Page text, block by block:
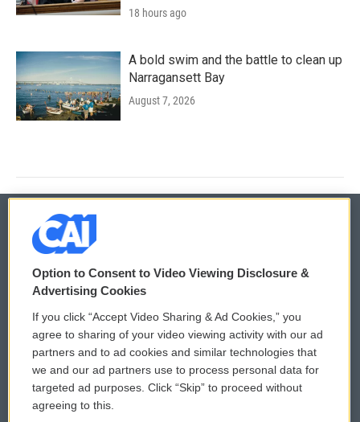
18 hours ago
A bold swim and the battle to clean up
Narragansett Bay
August 7, 2026
© 2026
Privacy and Terms
Comments Policy
Donor Privacy Policy
Contact Us
WCAI eNews Sign Up
Submit a PSA
Vehicle Donation
Option to Consent to Video Viewing Disclosure &
Advertising Cookies
If you click “Accept Video Sharing & Ad Cookies,” you
agree to sharing of your video viewing activity with our ad
partners and to ad cookies and similar technologies that
we and our ad partners use to process personal data for
targeted ad purposes. Click “Skip” to proceed without
agreeing to this.